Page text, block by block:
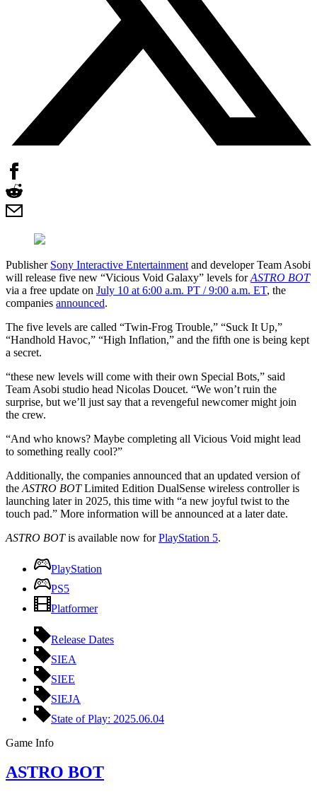
Publisher Sony Interactive Entertainment and developer Team Asobi
will release five new “Vicious Void Galaxy” levels forASTRO BOT
via a free update on July 10 at 6:00 a.m. PT / 9:00 a.m. ET, the
companies announced.
The five levels are called “Twin-Frog Trouble,” “Suck It Up,”
“Handhold Havoc,” “High Inflation,” and the fifth one is being kept
a secret.
“these new levels will come with their own Special Bots,” said
Team Asobi studio head Nicolas Doucet. “We won’t ruin the
surprise, but we’ll just say that a revengeful newcomer might join
the crew.
“And who knows? Maybe completing all Vicious Void might lead
to something really cool?”
Additionally, the companies announced that an updated version of
the ASTRO BOTLimited Edition DualSense wireless controller is
launching later in 2025, this time with “a new joyful twist to the
touch pad.” More information will be announced at a later date.
ASTRO BOTis available now forPlayStation 5.
PlayStation
PS5
Platformer
Release Dates
SIEA
SIEE
SIEJA
State of Play: 2025.06.04
Game Info
ASTRO BOT